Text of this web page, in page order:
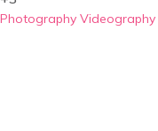
Photography Videography